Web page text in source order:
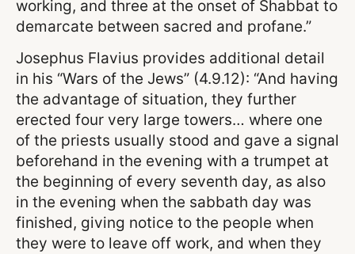
working, and three at the onset of Shabbat to
demarcate between sacred and profane.”
Josephus Flavius provides additional detail
in his “Wars of the Jews” (4.9.12): “And having
the advantage of situation, they further
erected four very large towers… where one
of the priests usually stood and gave a signal
beforehand in the evening with a trumpet at
the beginning of every seventh day, as also
in the evening when the sabbath day was
finished, giving notice to the people when
they were to leave off work, and when they